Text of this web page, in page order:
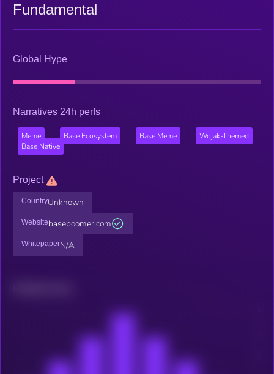
Fundamental
Global Hype
Narratives 24h perfs
Meme Base Ecosystem Base Meme
Wojak-Themed
Base Native
Project
CountryUnknown
Websitebaseboomer.com
WhitepaperN/A